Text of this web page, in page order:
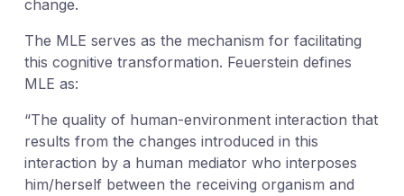
change.
The MLE serves as the mechanism for facilitating
this cognitive transformation. Feuerstein defines
MLE as:
“The quality of human-environment interaction that
results from the changes introduced in this
interaction by a human mediator who interposes
him/herself between the receiving organism and